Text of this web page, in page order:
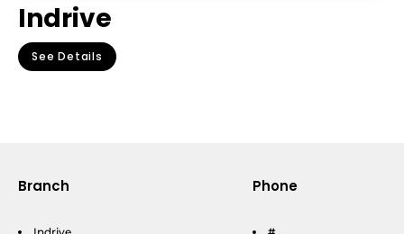
Indrive
See Details
Branch Phone